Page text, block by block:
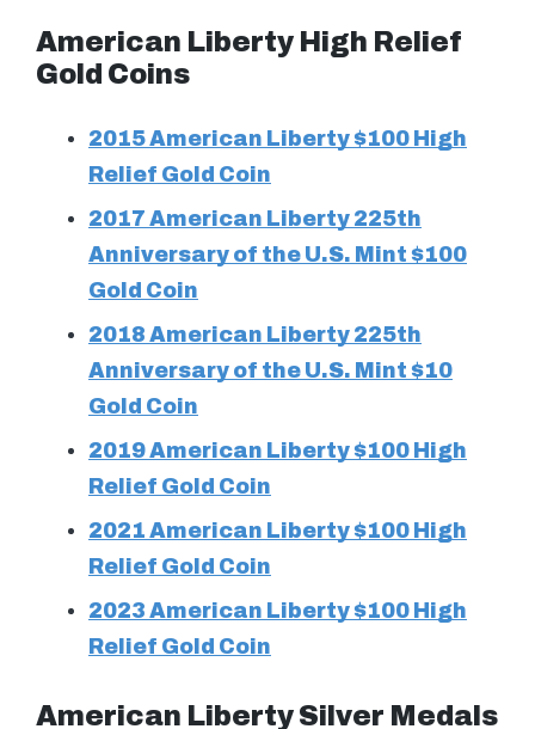
American Liberty High Relief
Gold Coins
2015 American Liberty $100 High
Relief Gold Coin
2017 American Liberty 225th
Anniversary of the U.S. Mint $100
Gold Coin
2018 American Liberty 225th
Anniversary of the U.S. Mint $10
Gold Coin
2019 American Liberty $100 High
Relief Gold Coin
2021 American Liberty $100 High
Relief Gold Coin
2023 American Liberty $100 High
Relief Gold Coin
American Liberty Silver Medals